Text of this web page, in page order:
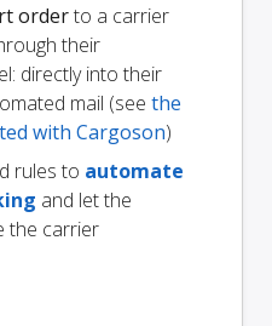
orderto a carrier
their
directly into their
mail (see the
with Cargoson)
rules to automate
and let the
the carrier